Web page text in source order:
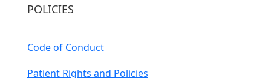
POLICIES
Code of Conduct
Patient Rights and Policies